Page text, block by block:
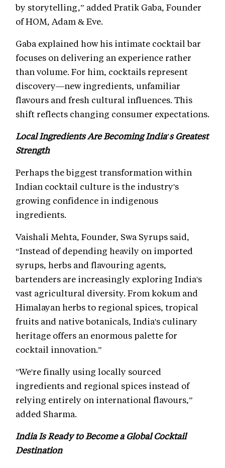
by storytelling,” added Pratik Gaba, Founder
of HOM, Adam & Eve.
Gaba explained how his intimate cocktail bar
focuses on delivering an experience rather
than volume. For him, cocktails represent
discovery—new ingredients, unfamiliar
flavours and fresh cultural influences. This
shift reflects changing consumer expectations.
Local Ingredients Are Becoming India's Greatest
Strength
Perhaps the biggest transformation within
Indian cocktail culture is the industry's
growing confidence in indigenous
ingredients.
Vaishali Mehta, Founder, Swa Syrups said,
“Instead of depending heavily on imported
syrups, herbs and flavouring agents,
bartenders are increasingly exploring India's
vast agricultural diversity. From kokum and
Himalayan herbs to regional spices, tropical
fruits and native botanicals, India's culinary
heritage offers an enormous palette for
cocktail innovation.”
"We're finally using locally sourced
ingredients and regional spices instead of
relying entirely on international flavours,”
added Sharma.
India Is Ready to Become a Global Cocktail
Destination